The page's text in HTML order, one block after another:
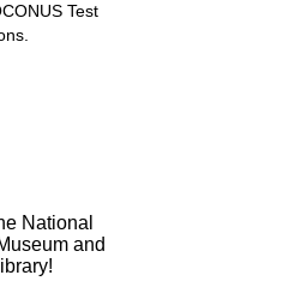
Test
National
and